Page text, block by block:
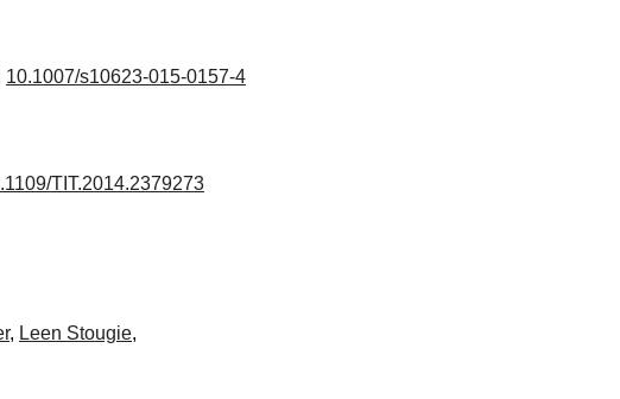
10.1007/s10623-015-0157-4
TIT.2014.2379273
, Leen Stougie,